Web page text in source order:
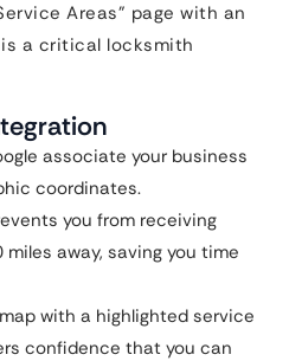
Areas” page with an
a critical locksmith
associate your business
coordinates.
you from receiving
away, saving you time
with a highlighted service
confidence that you can